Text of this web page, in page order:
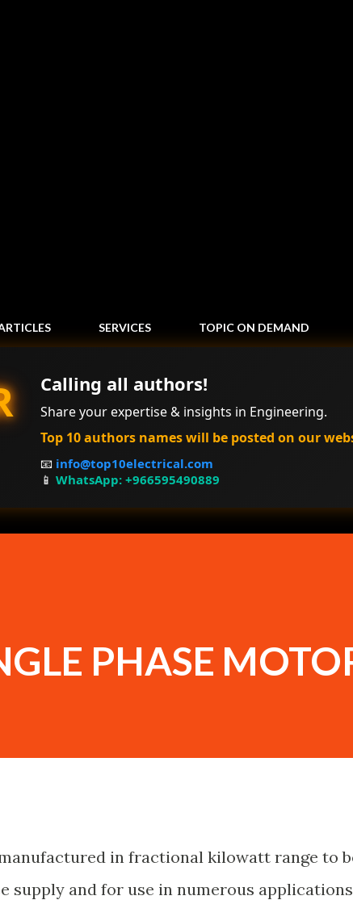
SERVICES TOPIC ON DEMAND
Calling all authors!
Share your expertise & insights in Engineering.
Top 10 authors names will be posted on our
📧 info@top10electrical.com
📱 WhatsApp: +966595490889
PHASE
in fractional kilowatt range to
supply and for use in numerous applications